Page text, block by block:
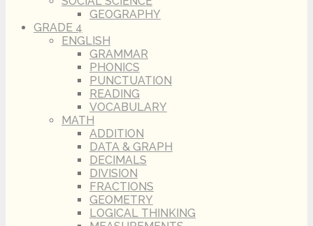
GEOGRAPHY
GRADE 4
ENGLISH
GRAMMAR
PHONICS
PUNCTUATION
READING
VOCABULARY
MATH
ADDITION
DATA & GRAPH
DECIMALS
DIVISION
FRACTIONS
GEOMETRY
LOGICAL THINKING